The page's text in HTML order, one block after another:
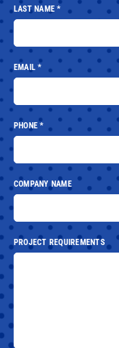
LAST NAME*
EMAIL*
PHONE*
COMPANY NAME
PROJECT REQUIREMENTS